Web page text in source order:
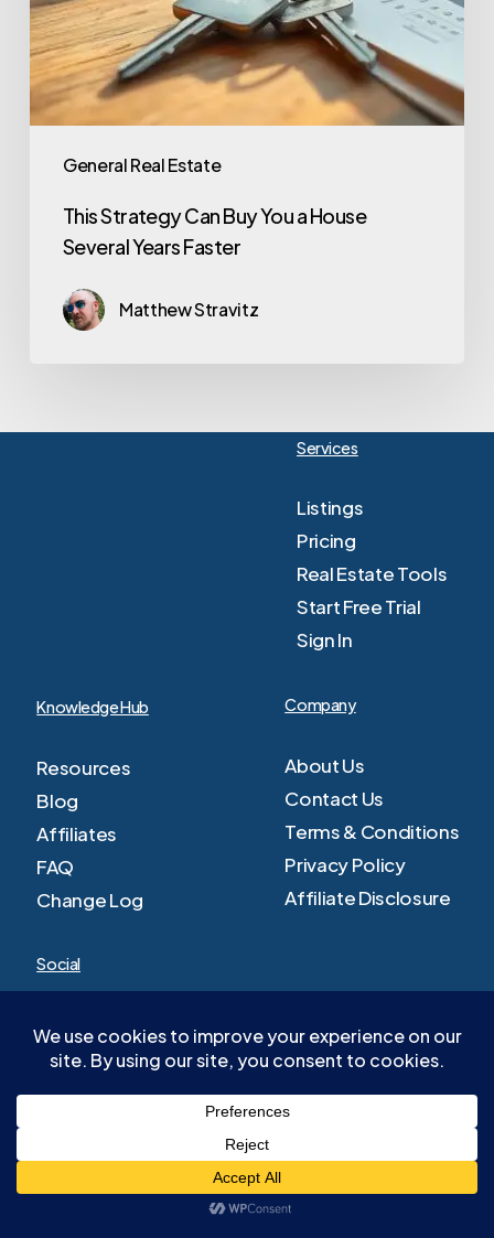
General Real Estate
This Strategy Can Buy You a House
Several Years Faster
Matthew Stravitz
Services
Listings
Pricing
Real Estate Tools
Start Free Trial
Sign In
Knowledge Hub
Resources
Blog
Affiliates
FAQ
Change Log
Company
About Us
Contact Us
Terms & Conditions
Privacy Policy
Affiliate Disclosure
Social
Youtube
Twitter
TikTok
invstg. All Rights Reserved.